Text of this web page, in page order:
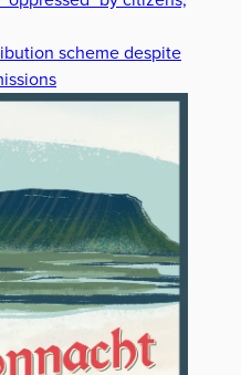
scheme despite